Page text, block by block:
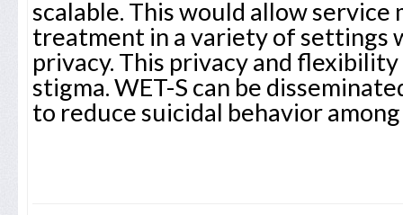
scalable. This would allow service
treatment in a variety of settings
privacy. This privacy and
stigma. WET-S can be
to reduce suicidal behavior